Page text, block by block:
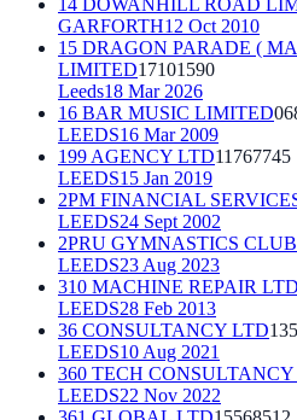
GARFORTH12 Oct 2010
15 DRAGON PARADE (
LIMITED17101590
Leeds18 Mar 2026
16 BAR MUSIC LIMITED
LEEDS16 Mar 2009
199 AGENCY LTD11767745
LEEDS15 Jan 2019
2PM FINANCIAL
LEEDS24 Sept 2002
2PRU GYMNASTICS
LEEDS23 Aug 2023
310 MACHINE REPAIR LTD
LEEDS28 Feb 2013
36 CONSULTANCY LTD
LEEDS10 Aug 2021
360 TECH
LEEDS22 Nov 2022